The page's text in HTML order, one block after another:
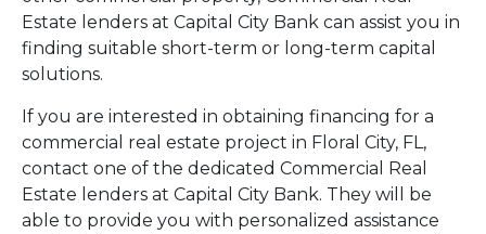
Estate lenders at Capital City Bank can assist you in
finding suitable short-term or long-term capital
solutions.
If you are interested in obtaining financing for a
commercial real estate project in Floral City, FL,
contact one of the dedicated Commercial Real
Estate lenders at Capital City Bank. They will be
able to provide you with personalized assistance